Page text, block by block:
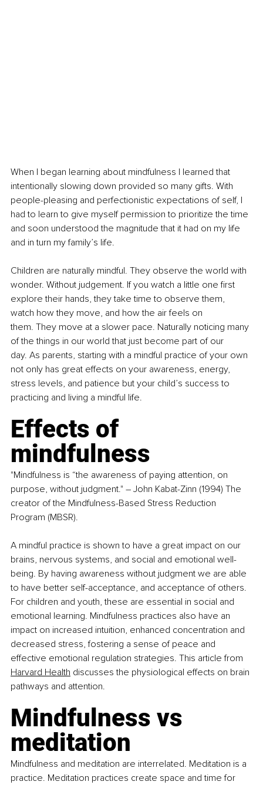
When I began learning about mindfulness I learned that
intentionally slowing down provided so many gifts. With
people-pleasing and perfectionistic expectations of self, I
had to learn to give myself permission to prioritize the time
and soon understood the magnitude that it had on my life
and in turn my family’s life.
Children are naturally mindful. They observe the world with
wonder. Without judgement. If you watch a little one first
explore their hands, they take time to observe them,
watch how they move, and how the air feels on
them. They move at a slower pace. Naturally noticing many
of the things in our world that just become part of our
day. As parents, starting with a mindful practice of your own
not only has great effects on your awareness, energy,
stress levels, and patience but your child’s success to
practicing and living a mindful life.
Effects of
mindfulness
"Mindfulness is “the awareness of paying attention, on
purpose, without judgment." – John Kabat-Zinn (1994) The
creator of the Mindfulness-Based Stress Reduction
Program (MBSR).
A mindful practice is shown to have a great impact on our
brains, nervous systems, and social and emotional well-
being. By having awareness without judgment we are able
to have better self-acceptance, and acceptance of others.
For children and youth, these are essential in social and
emotional learning. Mindfulness practices also have an
impact on increased intuition, enhanced concentration and
decreased stress, fostering a sense of peace and
effective emotional regulation strategies. This article from
Harvard Health discusses the physiological effects on brain
pathways and attention.
Mindfulness vs
meditation
Mindfulness and meditation are interrelated. Meditation is a
practice. Meditation practices create space and time for